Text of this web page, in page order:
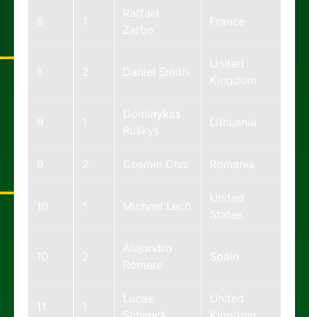
8 1
Raffael
Zarbo
France
8 2 Daniel Smith
United
Kingdom
9 1
Dominykas
Ruškys
Lithuania
9 2 Cosmin Chis Romania
10 1 Michael Lech
United
States
10 2
Alejandro
Romero
Spain
11 1
Lucas
United